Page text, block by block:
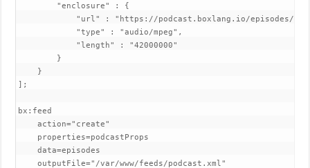
        "enclosure" : {
"url" : "https://podcast.boxlang.io/episodes/
            "type" : "audio/mpeg",
            "length" : "42000000"
        }
    }
];
bx:feed
    action="create"
    properties=podcastProps
    data=episodes
    outputFile="/var/www/feeds/podcast.xml"